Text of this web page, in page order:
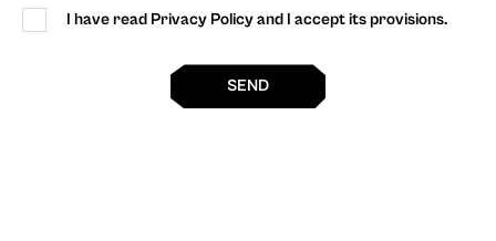
I have read Privacy Policy and I accept its provisions.
SEND